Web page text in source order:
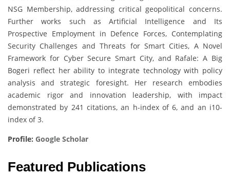
NSG Membership, addressing critical geopolitical concerns.
Further works such as Artificial Intelligence and Its
Prospective Employment in Defence Forces, Contemplating
Security Challenges and Threats for Smart Cities, A Novel
Framework for Cyber Secure Smart City, and Rafale: A Big
Bogeri reflect her ability to integrate technology with policy
analysis and strategic foresight. Her research embodies
academic rigor and innovation leadership, with impact
demonstrated by 241 citations, an h-index of 6, and an i10-
index of 3.
Profile: Google Scholar
Featured Publications